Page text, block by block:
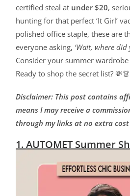
certified steal at under $20,
hunting for that perfect ‘It Girl’
polished office staple, these are
everyone asking, ‘Wait, where did
Consider your summer
Ready to shop the secret list? 💸👗
Disclaimer: This post contains
means I may receive a
through my links at no extra
1. AUTOMET Summer